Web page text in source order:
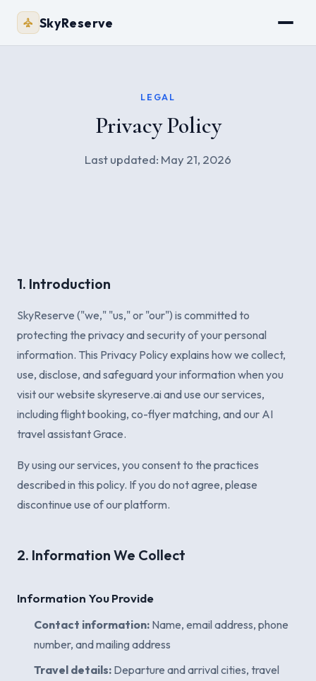
SkyReserve
LEGAL
Privacy Policy
Last updated: May 21, 2026
1. Introduction
SkyReserve ("we," "us," or "our") is committed to
protecting the privacy and security of your personal
information. This Privacy Policy explains how we collect,
use, disclose, and safeguard your information when you
visit our website skyreserve.ai and use our services,
including flight booking, co-flyer matching, and our AI
travel assistant Grace.
By using our services, you consent to the practices
described in this policy. If you do not agree, please
discontinue use of our platform.
2. Information We Collect
Information You Provide
Contact information: Name, email address, phone
number, and mailing address
Travel details: Departure and arrival cities, travel